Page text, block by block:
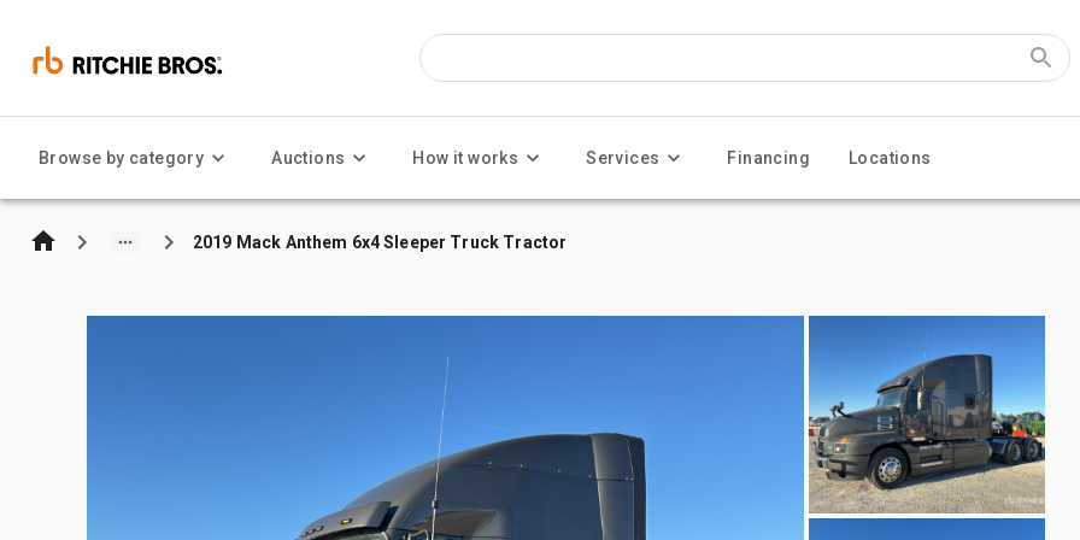
Browse by category Auctions How it works Services Financing Locations
2019 Mack Anthem 6x4 Sleeper Truck Tractor